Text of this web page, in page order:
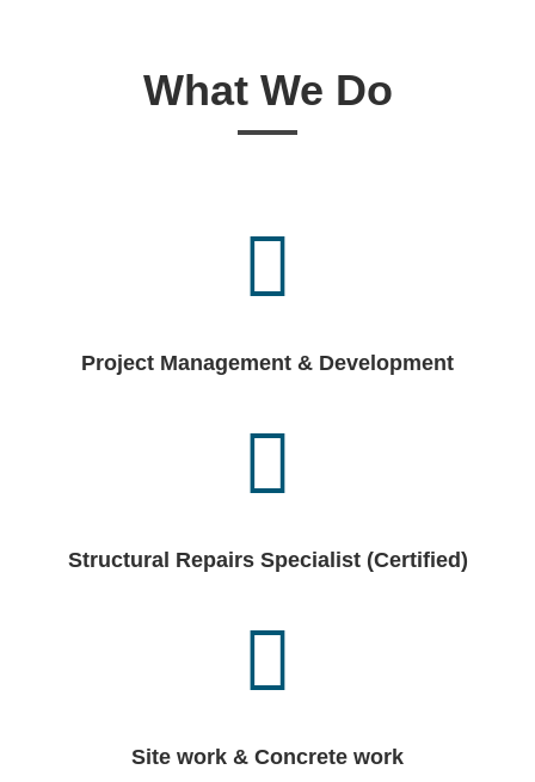
What We Do
Project Management & Development
Structural Repairs Specialist (Certified)
Site work & Concrete work